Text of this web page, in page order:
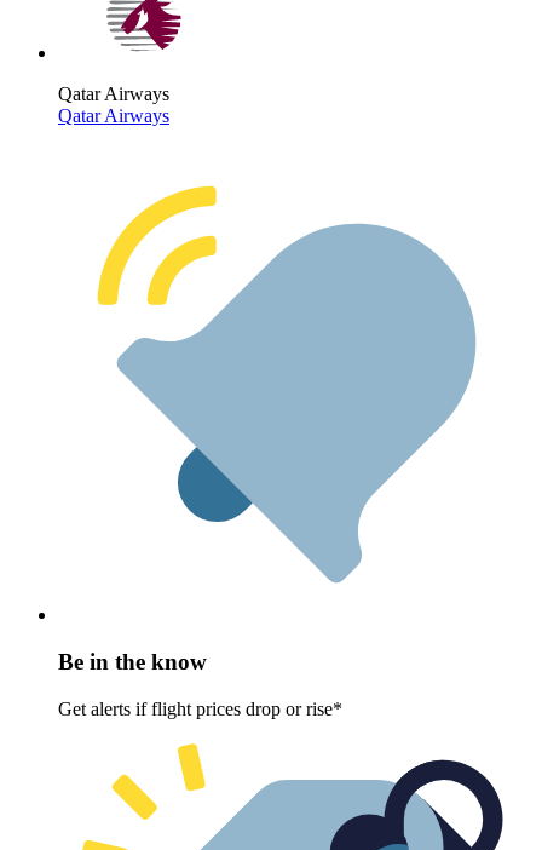
Qatar Airways
Qatar Airways
Be in the know
Get alerts if flight prices drop or rise*